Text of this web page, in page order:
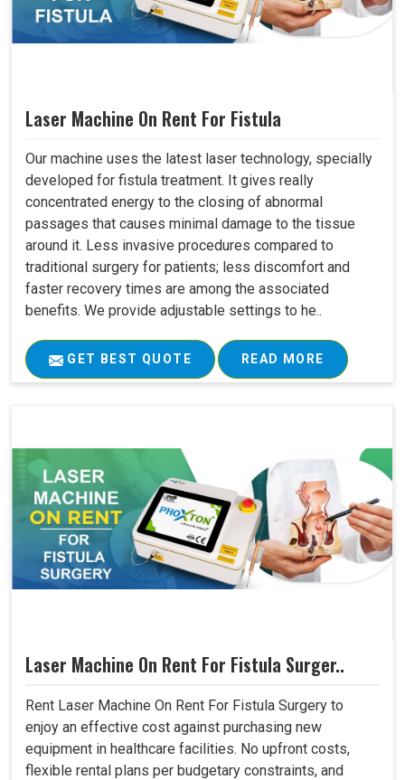
Laser Machine On Rent For Fistula
Our machine uses the latest laser technology, specially
developed for fistula treatment. It gives really
concentrated energy to the closing of abnormal
passages that causes minimal damage to the tissue
around it. Less invasive procedures compared to
traditional surgery for patients; less discomfort and
faster recovery times are among the associated
benefits. We provide adjustable settings to he..
GET BEST QUOTE READ MORE
Laser Machine On Rent For Fistula Surger..
Rent Laser Machine On Rent For Fistula Surgery to
enjoy an effective cost against purchasing new
equipment in healthcare facilities. No upfront costs,
flexible rental plans per budgetary constraints, and